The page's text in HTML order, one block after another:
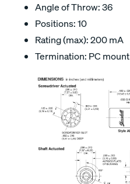
Angle of Throw: 36
Positions: 10
Rating (max): 200 mA
Termination: PC mount